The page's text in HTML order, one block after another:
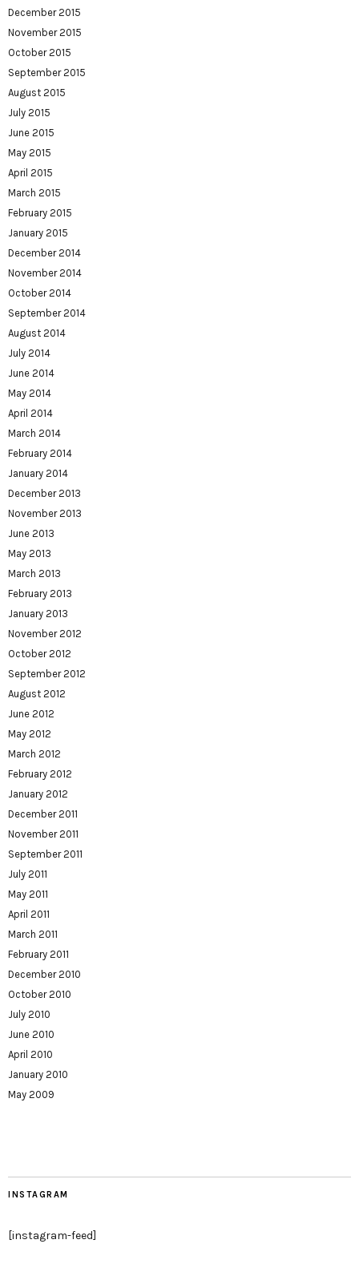
December 2015
November 2015
October 2015
September 2015
August 2015
July 2015
June 2015
May 2015
April 2015
March 2015
February 2015
January 2015
December 2014
November 2014
October 2014
September 2014
August 2014
July 2014
June 2014
May 2014
April 2014
March 2014
February 2014
January 2014
December 2013
November 2013
June 2013
May 2013
March 2013
February 2013
January 2013
November 2012
October 2012
September 2012
August 2012
June 2012
May 2012
March 2012
February 2012
January 2012
December 2011
November 2011
September 2011
July 2011
May 2011
April 2011
March 2011
February 2011
December 2010
October 2010
July 2010
June 2010
April 2010
January 2010
May 2009
INSTAGRAM
[instagram-feed]